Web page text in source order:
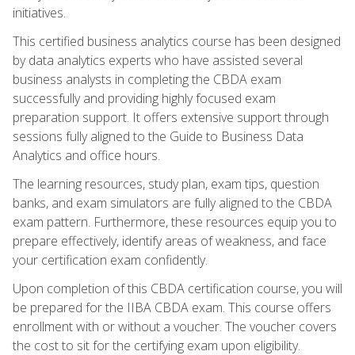
initiatives.
This certified business analytics course has been designed
by data analytics experts who have assisted several
business analysts in completing the CBDA exam
successfully and providing highly focused exam
preparation support. It offers extensive support through
sessions fully aligned to the Guide to Business Data
Analytics and office hours.
The learning resources, study plan, exam tips, question
banks, and exam simulators are fully aligned to the CBDA
exam pattern. Furthermore, these resources equip you to
prepare effectively, identify areas of weakness, and face
your certification exam confidently.
Upon completion of this CBDA certification course, you will
be prepared for the IIBA CBDA exam. This course offers
enrollment with or without a voucher. The voucher covers
the cost to sit for the certifying exam upon eligibility.